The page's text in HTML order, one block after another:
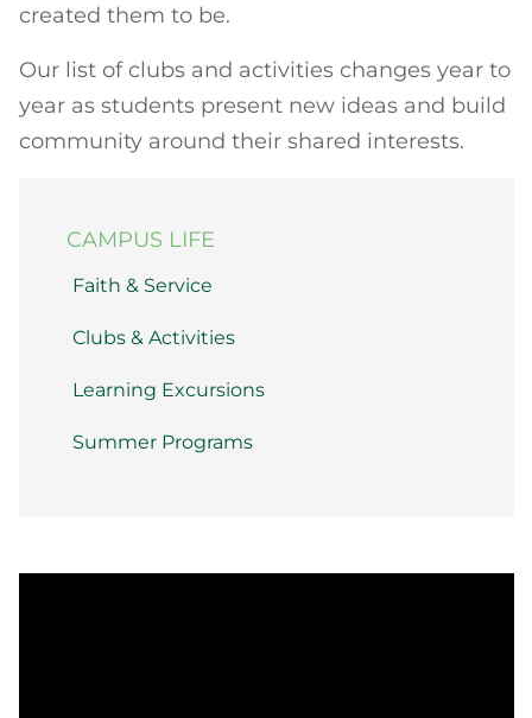
created them to be.
Our list of clubs and activities changes year to
year as students present new ideas and build
community around their shared interests.
CAMPUS LIFE
Faith & Service
Clubs & Activities
Learning Excursions
Summer Programs